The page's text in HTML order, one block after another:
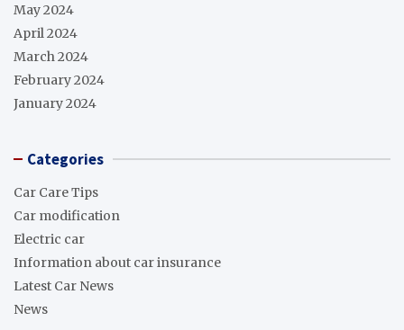
May 2024
April 2024
March 2024
February 2024
January 2024
Categories
Car Care Tips
Car modification
Electric car
Information about car insurance
Latest Car News
News